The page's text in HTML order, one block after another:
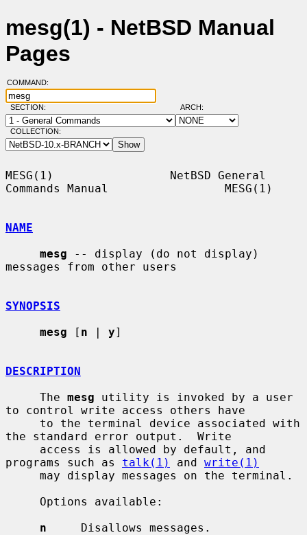
mesg(1) - NetBSD Manual
Pages
COMMAND:
SECTION: ARCH:
COLLECTION:
MESG(1)                 NetBSD General
Commands Manual                 MESG(1)
NAME
mesg -- display (do not display)
messages from other users
SYNOPSIS
mesg [ n | y]
DESCRIPTION
     The
mesg utility is invoked by a user
to control write access others have
the standard error output.  Write
programs such as talk(1) and write(1)
n
     Disallows messages.